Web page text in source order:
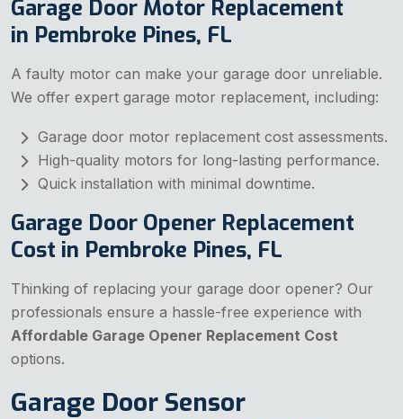
Garage Door Motor Replacement
in Pembroke Pines, FL
A faulty motor can make your garage door unreliable.
We offer expert garage motor replacement, including:
Garage door motor replacement cost assessments.
High-quality motors for long-lasting performance.
Quick installation with minimal downtime.
Garage Door Opener Replacement
Cost in Pembroke Pines, FL
Thinking of replacing your garage door opener? Our
professionals ensure a hassle-free experience with
Affordable Garage Opener Replacement Cost
options.
Garage Door Sensor